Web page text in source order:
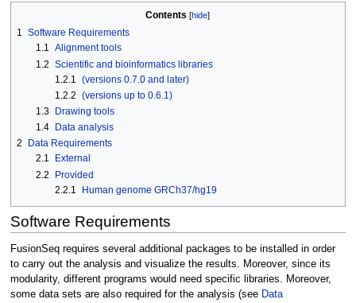
Contents
1 Software Requirements
1.1 Alignment tools
1.2 Scientific and bioinformatics libraries
1.2.1
(versions 0.7.0 and later)
1.2.2 (versions up to 0.6.1)
1.3
Drawing tools
1.4
Data analysis
2
Data Requirements
2.1
External
2.2
Provided
2.2.1
Human genome GRCh37/hg19
Software Requirements
FusionSeq requires several additional packages to be installed in order
to carry out the analysis and visualize the results. Moreover, since its
modularity, different programs would need specific libraries. Moreover,
some data sets are also required for the analysis (see Data